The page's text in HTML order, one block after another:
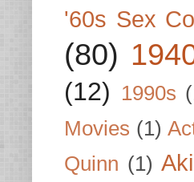
'60s Sex
(80)
(12) 1990s
Movies (1)
Quinn (1)